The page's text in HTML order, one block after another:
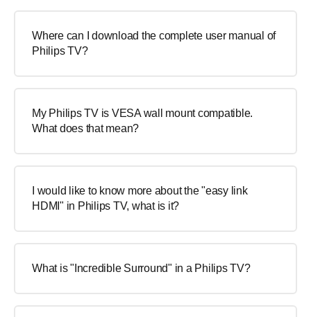
Where can I download the complete user manual of
Philips TV?
My Philips TV is VESA wall mount compatible.
What does that mean?
I would like to know more about the "easy link
HDMI" in Philips TV, what is it?
What is "Incredible Surround" in a Philips TV?